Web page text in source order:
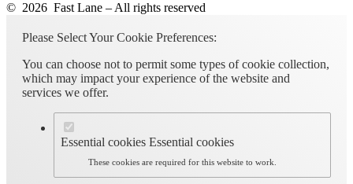
© 2026 Fast Lane – All rights reserved
Please Select Your Cookie Preferences:
You can choose not to permit some types of cookie collection,
which may impact your experience of the website and
services we offer.
Essential cookies Essential cookies
These cookies are required for this website to work.